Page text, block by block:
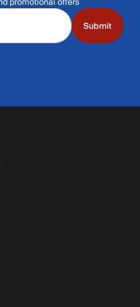
Submit
Hours: Monday through Saturday | 9am-
in your inbox